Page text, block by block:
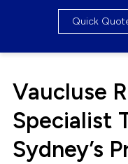
Bartletts
Quick
Vaucluse
Specialist
Sydney’s